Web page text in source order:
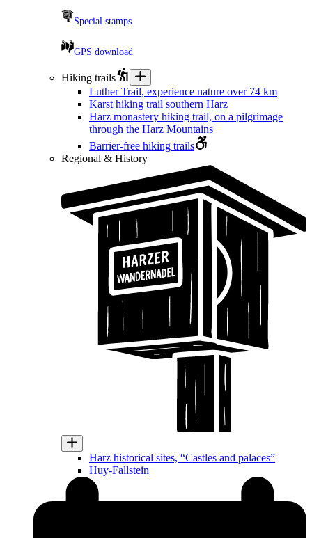
Special stamps
GPS download
Hiking trails
Luther Trail, experience nature over 74 km
Karst hiking trail southern Harz
Harz monastery hiking trail, on a pilgrimage
through the Harz Mountains
Barrier-free hiking trails
Regional & History
Harz historical sites, “Castles and palaces”
Huy-Fallstein